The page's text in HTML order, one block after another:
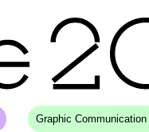
Graphic